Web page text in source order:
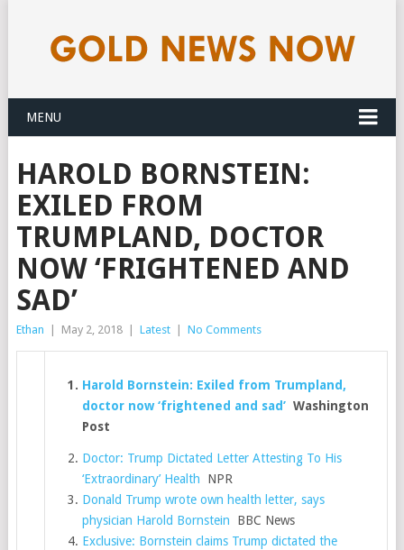
MENU
HAROLD BORNSTEIN:
EXILED FROM
TRUMPLAND, DOCTOR
NOW ‘FRIGHTENED AND
SAD’
Ethan May 2, 2018 Latest No Comments
Harold Bornstein: Exiled from Trumpland,
doctor now ‘frightened and sad’ Washington
Post
Doctor: Trump Dictated Letter Attesting To His
‘Extraordinary’ Health NPR
Donald Trump wrote own health letter, says
physician Harold Bornstein BBC News
Exclusive: Bornstein claims Trump dictated the